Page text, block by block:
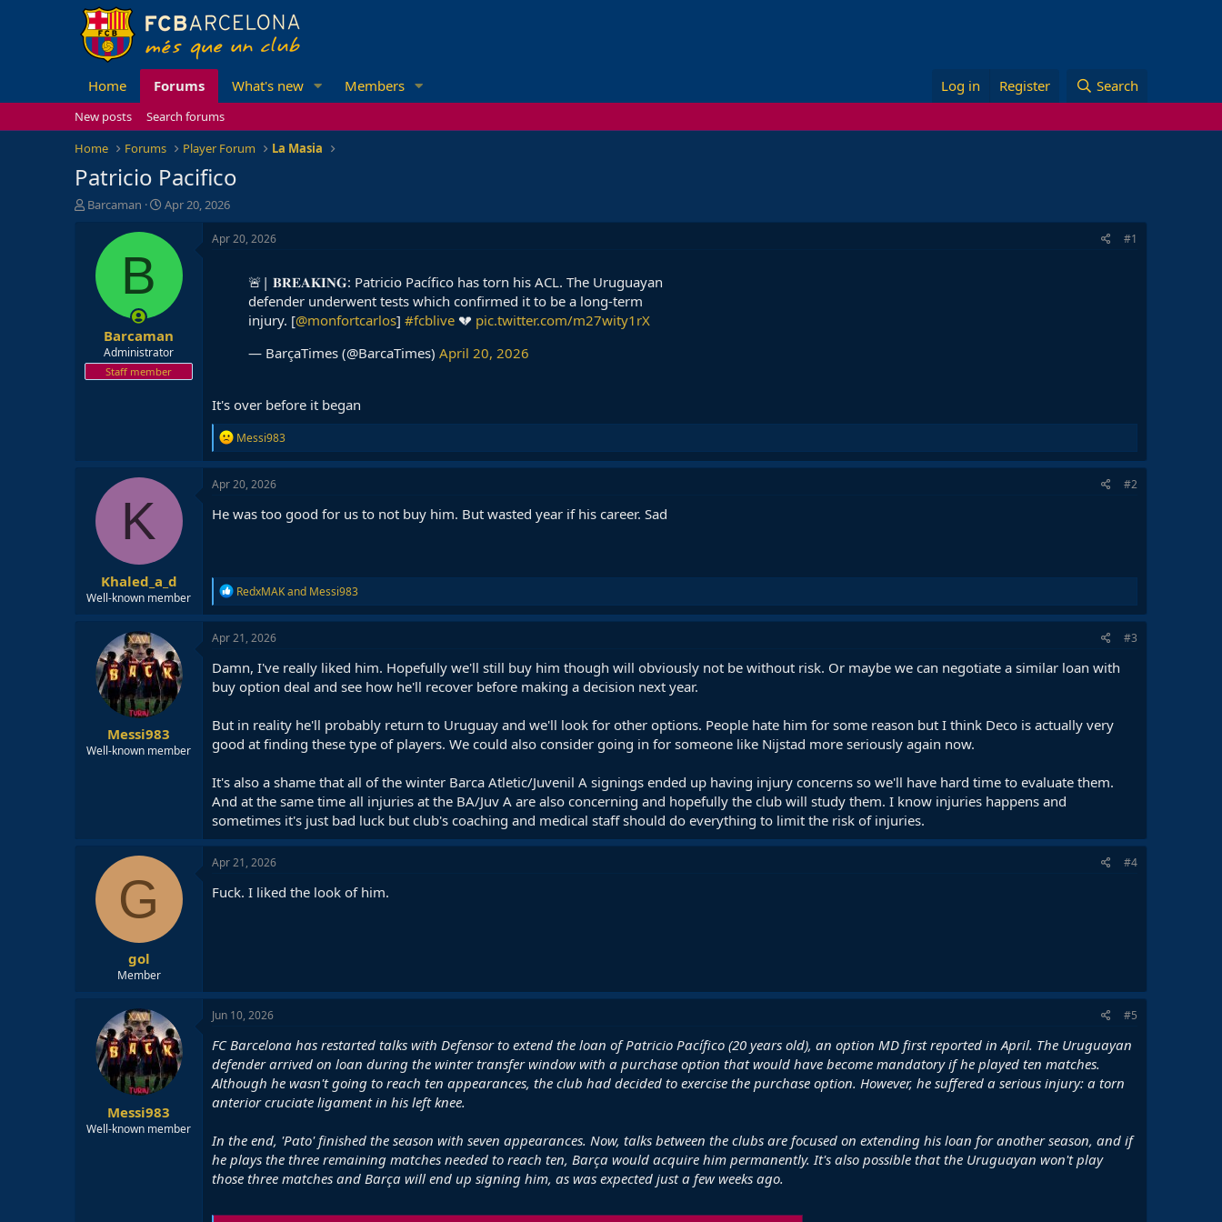
Home Forums What's new Members Log in Register Search
New posts
Search forums
Home
Forums Player Forum La Masia
Patricio Pacifico
T
t
e
Barcaman
S
a
e
Apr 20, 2026
B
Barcaman
Administrator
Staff member
Apr 20, 2026 #1
🚨| 𝐁𝐑𝐄𝐀𝐊𝐈𝐍𝐆: Patricio Pacífico has torn his ACL. The Uruguayan
defender underwent tests which confirmed it to be a long-term
injury. [@monfortcarlos] #fcblive 💔 pic.twitter.com/m27wity1rX
— BarçaTimes (@BarcaTimes) April 20, 2026
It's over before it began
R
e
a
c
i
o
Messi983
K
Khaled_a_d
Well-known member
Apr 20, 2026 #2
He was too good for us to not buy him. But wasted year if his career. Sad
R
e
a
c
i
o
n
RedxMAKand Messi983
Messi983
Well-known member
Apr 21, 2026 #3
Damn, I've really liked him. Hopefully we'll still buy him though will obviously not be without risk. Or maybe we can negotiate a similar loan with
buy option deal and see how he'll recover before making a decision next year.
But in reality he'll probably return to Uruguay and we'll look for other options. People hate him for some reason but I think Deco is actually very
good at finding these type of players. We could also consider going in for someone like Nijstad more seriously again now.
It's also a shame that all of the winter Barca Atletic/Juvenil A signings ended up having injury concerns so we'll have hard time to evaluate them.
And at the same time all injuries at the BA/Juv A are also concerning and hopefully the club will study them. I know injuries happens and
sometimes it's just bad luck but club's coaching and medical staff should do everything to limit the risk of injuries.
G
gol
Member
Apr 21, 2026 #4
Fuck. I liked the look of him.
Messi983
Well-known member
Jun 10, 2026 #5
FC Barcelona has restarted talks with Defensor to extend the loan of Patricio Pacífico (20 years old), an option MD first reported in April. The Uruguayan
defender arrived on loan during the winter transfer window with a purchase option that would have become mandatory if he played ten matches.
Although he wasn't going to reach ten appearances, the club had decided to exercise the purchase option. However, he suffered a serious injury: a torn
anterior cruciate ligament in his left knee.
In the end, 'Pato' finished the season with seven appearances. Now, talks between the clubs are focused on extending his loan for another season, and if
he plays the three remaining matches needed to reach ten, Barça would acquire him permanently. It's also possible that the Uruguayan won't play
those three matches and Barça will end up signing him, as was expected just a few weeks ago.